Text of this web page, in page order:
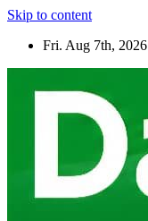
Skip to content
Fri. Aug 7th, 2026